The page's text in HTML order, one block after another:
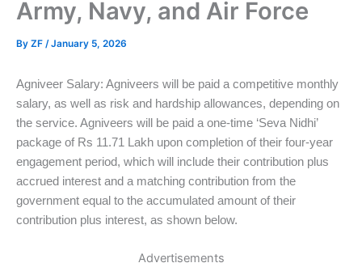
Army, Navy, and Air Force
By ZF /January 5, 2026
Agniveer Salary: Agniveers will be paid a competitive monthly
salary, as well as risk and hardship allowances, depending on
the service. Agniveers will be paid a one-time ‘Seva Nidhi’
package of Rs 11.71 Lakh upon completion of their four-year
engagement period, which will include their contribution plus
accrued interest and a matching contribution from the
government equal to the accumulated amount of their
contribution plus interest, as shown below.
Advertisements